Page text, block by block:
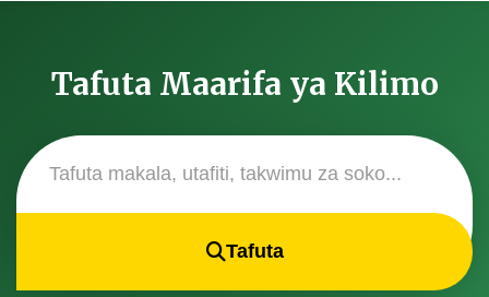
Tafuta Maarifa ya Kilimo
Tafuta